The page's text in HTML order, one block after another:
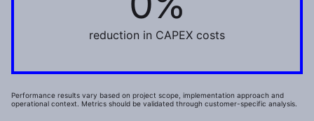
reduction in CAPEX costs
Performance results vary based on project scope, implementation approach and
operational context. Metrics should be validated through customer-specific analysis.